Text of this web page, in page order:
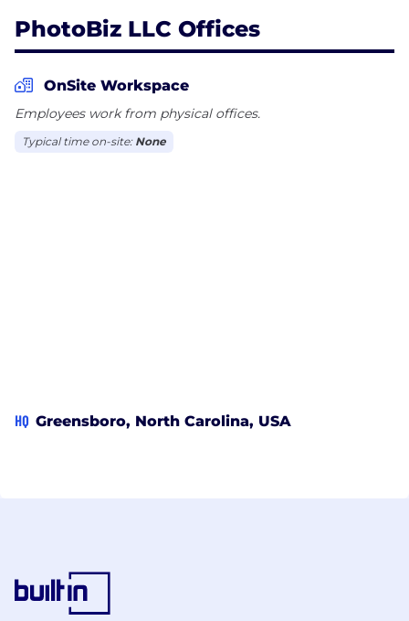
simply. Create and share marketing campaigns in a
snap. Get paid fast, with no commission fee. And
whenever you need technical help or advice, our
real experts are always a phone call away.
Want to know more? visit us online, call 866-463-
PhotoBiz LLC Offices
OnSite Workspace
Employees work from physical offices.
Typical time on-site: None
HQ Greensboro, North Carolina, USA